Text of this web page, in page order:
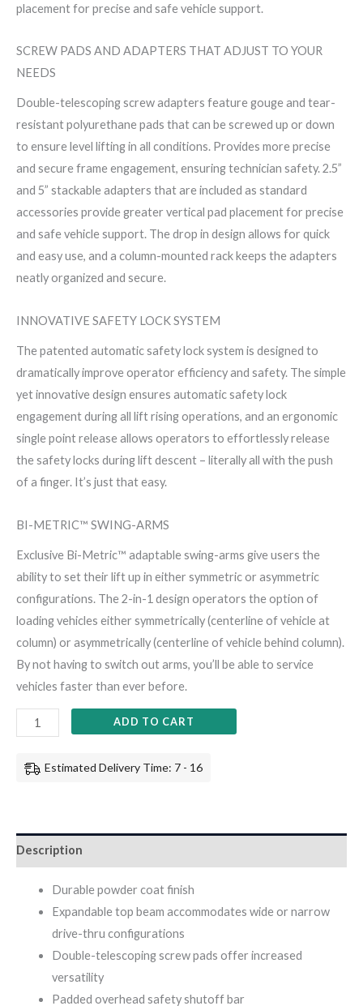
placement for precise and safe vehicle support.
SCREW PADS AND ADAPTERS THAT ADJUST TO YOUR
NEEDS
Double-telescoping screw adapters feature gouge and tear-
resistant polyurethane pads that can be screwed up or down
to ensure level lifting in all conditions. Provides more precise
and secure frame engagement, ensuring technician safety. 2.5”
and 5” stackable adapters that are included as standard
accessories provide greater vertical pad placement for precise
and safe vehicle support. The drop in design allows for quick
and easy use, and a column-mounted rack keeps the adapters
neatly organized and secure.
INNOVATIVE SAFETY LOCK SYSTEM
The patented automatic safety lock system is designed to
dramatically improve operator efficiency and safety. The simple
yet innovative design ensures automatic safety lock
engagement during all lift rising operations, and an ergonomic
single point release allows operators to effortlessly release
the safety locks during lift descent – literally all with the push
of a finger. It’s just that easy.
BI-METRIC™ SWING-ARMS
Exclusive Bi-Metric™ adaptable swing-arms give users the
ability to set their lift up in either symmetric or asymmetric
configurations. The 2-in-1 design operators the option of
loading vehicles either symmetrically (centerline of vehicle at
column) or asymmetrically (centerline of vehicle behind column).
By not having to switch out arms, you’ll be able to service
vehicles faster than ever before.
ADD TO CART
Estimated Delivery Time: 7 - 16
Description
Durable powder coat finish
Expandable top beam accommodates wide or narrow
drive-thru configurations
Double-telescoping screw pads offer increased
versatility
Padded overhead safety shutoff bar